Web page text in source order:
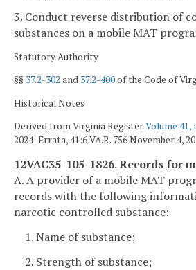
3. Conduct reverse distribution of
substances on a mobile MAT
Statutory Authority
§§ 37.2-302 and 37.2-400of the Code of
Historical Notes
Derived from Virginia RegisterVolume 41,
2024; Errata, 41:6 VA.R. 756 November 4,
12VAC35-105-1826. Records for
A. A provider of a mobile MAT
records with the following
narcotic controlled substance:
1. Name of substance;
2. Strength of substance;